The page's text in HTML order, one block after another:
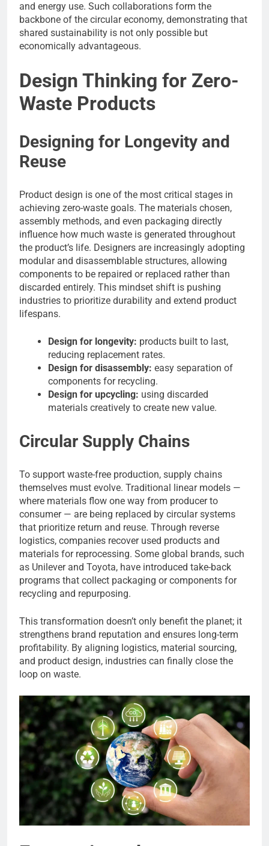
and energy use. Such collaborations form the
backbone of the circular economy, demonstrating that
shared sustainability is not only possible but
economically advantageous.
Design Thinking for Zero-
Waste Products
Designing for Longevity and
Reuse
Product design is one of the most critical stages in
achieving zero-waste goals. The materials chosen,
assembly methods, and even packaging directly
influence how much waste is generated throughout
the product’s life. Designers are increasingly adopting
modular and disassemblable structures, allowing
components to be repaired or replaced rather than
discarded entirely. This mindset shift is pushing
industries to prioritize durability and extend product
lifespans.
Design for longevity: products built to last,
reducing replacement rates.
Design for disassembly: easy separation of
components for recycling.
Design for upcycling: using discarded
materials creatively to create new value.
Circular Supply Chains
To support waste-free production, supply chains
themselves must evolve. Traditional linear models —
where materials flow one way from producer to
consumer — are being replaced by circular systems
that prioritize return and reuse. Through reverse
logistics, companies recover used products and
materials for reprocessing. Some global brands, such
as Unilever and Toyota, have introduced take-back
programs that collect packaging or components for
recycling and repurposing.
This transformation doesn’t only benefit the planet; it
strengthens brand reputation and ensures long-term
profitability. By aligning logistics, material sourcing,
and product design, industries can finally close the
loop on waste.